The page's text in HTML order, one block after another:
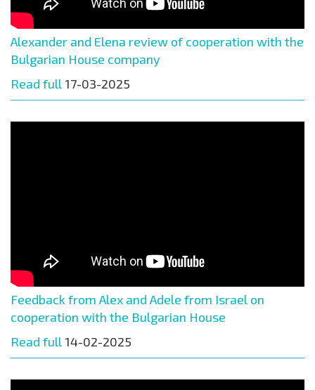
Alexander and Elena review of cooperation with the
Bulgarian House company
Read full 17-03-2025
Feedback from Alex and Adele from Israel on
cooperation with the Bulgarian House
Read full 14-02-2025